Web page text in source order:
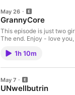
May 26
GrannyCore
This episode is just two
The end. Enjoy - love
1h 10m
May 7
UNwellbutrin